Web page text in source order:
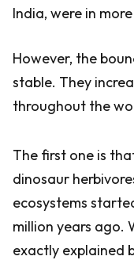
India, were in
However, the
stable. They
throughout the
The first one is
dinosaur
ecosystems
million years ago.
exactly explained